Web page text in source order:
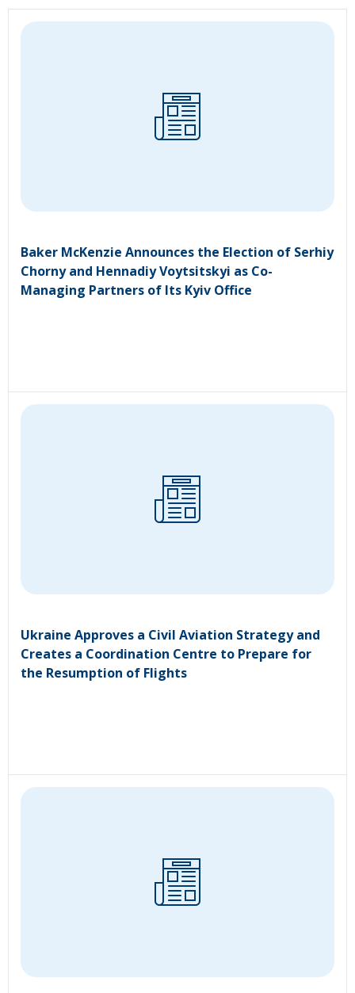
Baker McKenzie Announces the Election of Serhiy
Chorny and Hennadiy Voytsitskyi as Co-
Managing Partners of Its Kyiv Office
Ukraine Approves a Civil Aviation Strategy and
Creates a Coordination Centre to Prepare for
the Resumption of Flights